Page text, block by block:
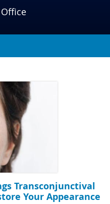
Transconjunctival
Your Appearance